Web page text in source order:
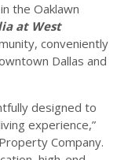
the Oaklawn
at West
conveniently
Dallas and
designed to
experience,”
Company.